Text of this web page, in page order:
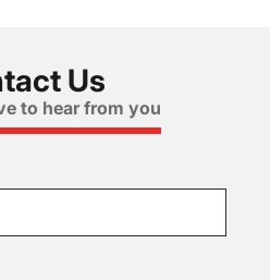
Us
to hear from you